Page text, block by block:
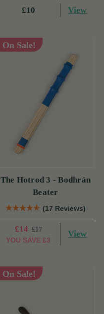
£10 View
On Sale!
The Hotrod 3 - Bodhrán
Beater
(17 Reviews)
£14 £17
YOU SAVE £3
View
On Sale!